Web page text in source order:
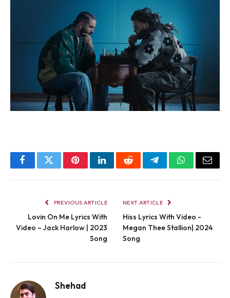
FacebookTwitterPinterestLinkedInRedditTelegramWhatsApp
Email
PREVIOUS ARTICLE
Lovin On Me Lyrics With
Video – Jack Harlow | 2023
Song
NEXT ARTICLE
Hiss Lyrics With Video -
Megan Thee Stallion| 2024
Song
Shehad